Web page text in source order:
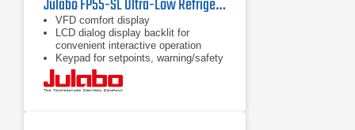
Julabo FP55-SL Ultra-Low Refrigerated Circulator
VFD comfort display
LCD dialog display backlit for
convenient interactive operation
Keypad for setpoints, warning/safety
values and menu functions